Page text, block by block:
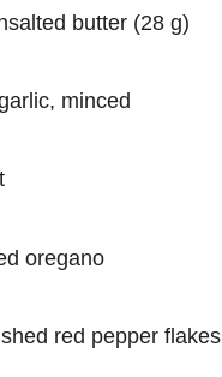
butter (28 g)
minced
oregano
red pepper flakes